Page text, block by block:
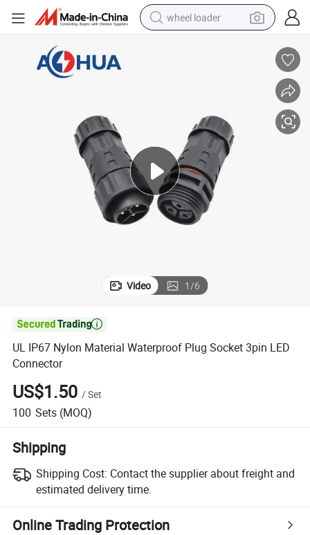
wheel loader
perfume
crawler excavator
alloy wheel
tote bag
Video 1/6

UL IP67 Nylon Material Waterproof Plug Socket 3pin LED
Connector
US$1.50 /Set
100 Sets (MOQ)
Shipping
Shipping Cost: Contact the supplier about freight and
estimated delivery time.
Online Trading Protection